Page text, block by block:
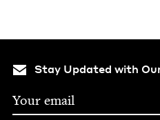
Stay Updated with